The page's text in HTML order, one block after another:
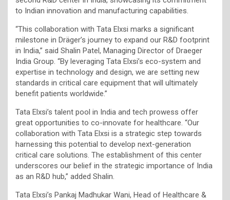
to Indian innovation and manufacturing capabilities.
“This collaboration with Tata Elxsi marks a significant
milestone in Dräger’s journey to expand our R&D footprint
in India,” said Shalin Patel, Managing Director of Draeger
India Group. “By leveraging Tata Elxsi’s eco-system and
expertise in technology and design, we are setting new
standards in critical care equipment that will ultimately
benefit patients worldwide.”
Tata Elxsi’s talent pool in India and tech prowess offer
great opportunities to co-innovate for healthcare. “Our
collaboration with Tata Elxsi is a strategic step towards
harnessing this potential to develop next-generation
critical care solutions. The establishment of this center
underscores our belief in the strategic importance of India
as an R&D hub,” added Shalin.
Tata Elxsi’s Pankaj Madhukar Wani, Head of Healthcare &